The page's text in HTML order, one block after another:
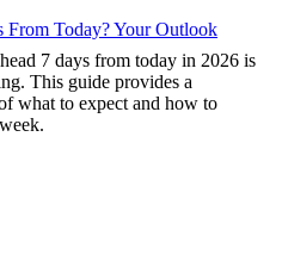
From Today? Your Outlook
7 days from today in 2026 is
This guide provides a
what to expect and how to